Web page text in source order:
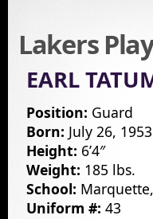
Lakers
EARL
Position: Guard
Born: July 26, 1953
Height: 6’4″
Weight: 185 lbs.
School:
Uniform #: 43